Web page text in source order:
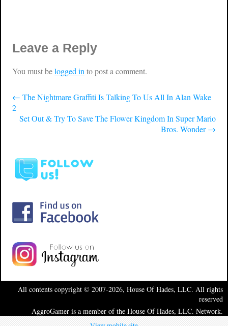
Leave a Reply
You must belogged in to post a comment.
← The Nightmare Graffiti Is Talking To Us All In Alan Wake
2
Set Out & Try To Save The Flower Kingdom In Super Mario
Bros. Wonder→
All contents copyright © 2007-2026, House Of Hades, LLC. All rights
reserved
AggroGamer is a member of the House Of Hades, LLC. Network.